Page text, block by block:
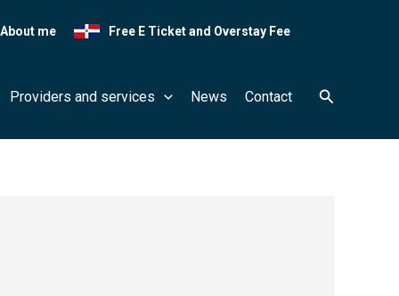
About me Free E Ticket and Overstay Fee
Providers and services News Contact Search